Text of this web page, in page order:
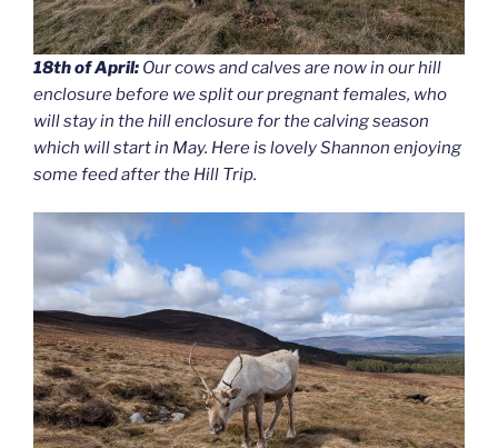
18th of April: Our cows and calves are now in our hill
enclosure before we split our pregnant females, who
will stay in the hill enclosure for the calving season
which will start in May. Here is lovely Shannon enjoying
some feed after the Hill Trip.